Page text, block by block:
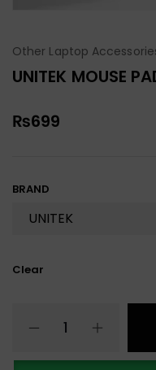
Other Laptop
UNITEK MOUSE
₨699
BRAND
Clear